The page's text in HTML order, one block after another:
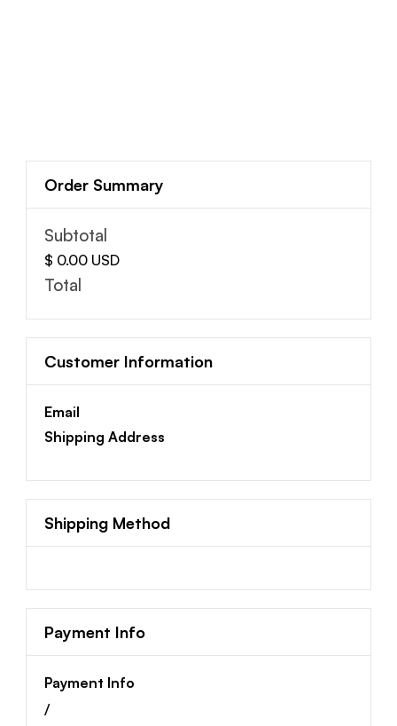
Customer Information
Email
Shipping Address
Shipping Method
Payment Info
Payment Info
/
Order Summary
Subtotal
$ 0.00 USD
Total